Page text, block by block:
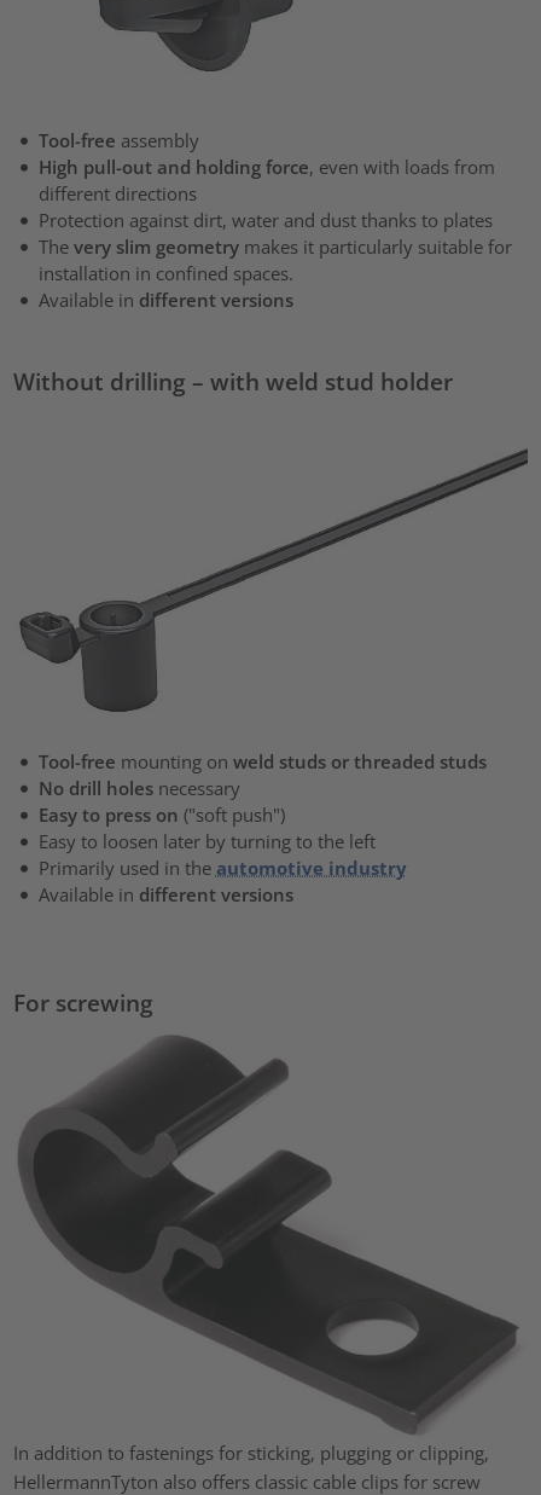
Tool-free assembly
High pull-out and holding force, even with loads from
different directions
Protection against dirt, water and dust thanks to plates
The very slim geometrymakes it particularly suitable for
installation in confined spaces.
Available in different versions
Without drilling – with weld stud holder
Tool-free mounting on weld studs or threaded studs
No drill holesnecessary
Easy to press on ("soft push")
Easy to loosen later by turning to the left
Primarily used in the automotive industry
Available in different versions
For screwing
In addition to fastenings for sticking, plugging or clipping,
HellermannTyton also offers classic cable clips for screw